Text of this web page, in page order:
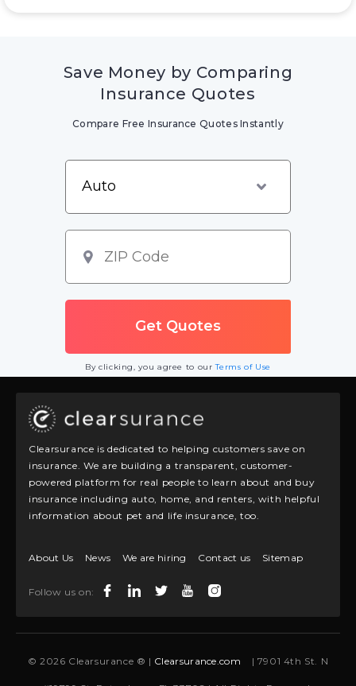
Save Money by Comparing
Insurance Quotes
Compare Free Insurance Quotes Instantly
By clicking, you agree to ourTerms of Use
Clearsurance is dedicated to helping customers save on
insurance. We are building a transparent, customer-
powered platform for real people to learn about and buy
insurance including auto, home, and renters, with helpful
information about pet and life insurance, too.
About Us News We are hiring Contact us Sitemap
Follow us on:
© 2026 Clearsurance ® | Clearsurance.com | 7901 4th St. N